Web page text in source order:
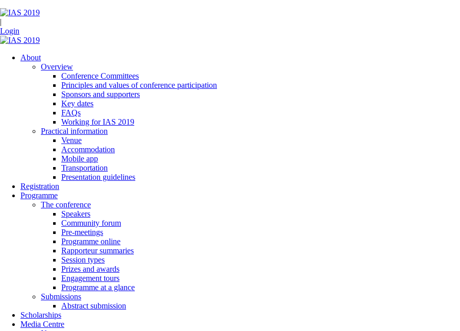
|
Login
About
Overview
Conference Committees
Principles and values of conference participation
Sponsors and supporters
Key dates
FAQs
Working for IAS 2019
Practical information
Venue
Accommodation
Mobile app
Transportation
Presentation guidelines
Registration
Programme
The conference
Speakers
Community forum
Pre-meetings
Programme online
Rapporteur summaries
Session types
Prizes and awards
Engagement tours
Programme at a glance
Submissions
Abstract submission
Scholarships
Media Centre